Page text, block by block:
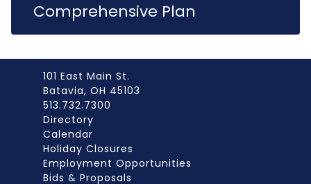
Comprehensive Plan
101 East Main St.
Batavia, OH 45103
513.732.7300
Directory
Calendar
Holiday Closures
Employment Opportunities
Bids & Proposals